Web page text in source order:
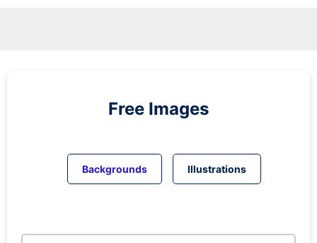
Free Images
Backgrounds Illustrations